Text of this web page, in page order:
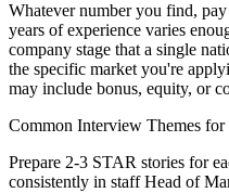
Whatever number you find,
years of experience varies
company stage that a single
the specific market you're
may include bonus, equity, or
Common Interview Themes for
Prepare 2-3 STAR stories for
consistently in staff Head of